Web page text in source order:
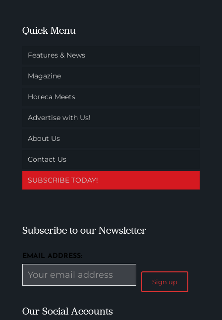
Quick Menu
Features & News
Magazine
Horeca Meets
Advertise with Us!
About Us
Contact Us
SUBSCRIBE TODAY!
Subscribe to our Newsletter
EMAIL ADDRESS:
Our Social Accounts